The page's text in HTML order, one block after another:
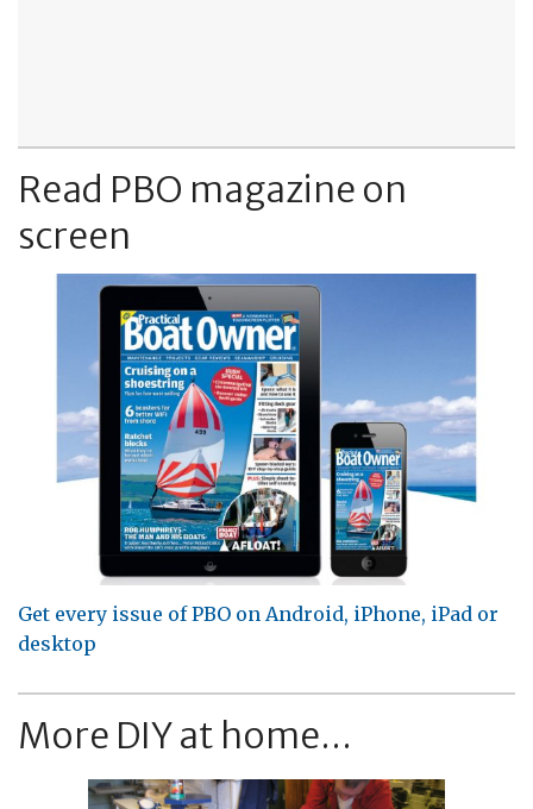
Read PBO magazine on
screen
Get every issue of PBO on Android, iPhone, iPad or
desktop
More DIY at home...